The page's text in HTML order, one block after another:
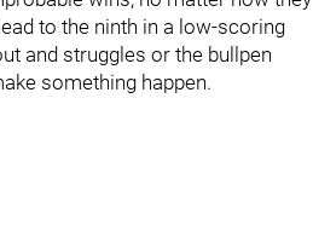
to the ninth in a low-scoring
and struggles or the bullpen
something happen.